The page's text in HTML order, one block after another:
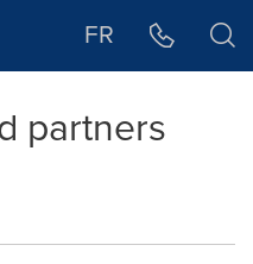
FR
partners